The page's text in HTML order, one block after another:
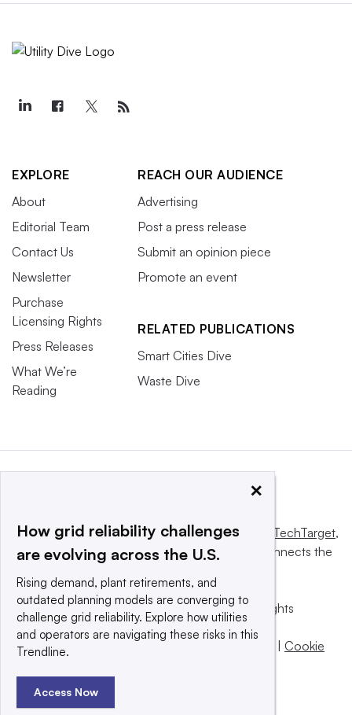
EXPLORE
About
Editorial Team
Contact Us
Newsletter
Purchase
Licensing Rights
Press Releases
What We’re
Reading
REACH OUR AUDIENCE
Advertising
Post a press release
Submit an opinion piece
Promote an event
RELATED PUBLICATIONS
Smart Cities Dive
Waste Dive
This website is owned and operated byInforma TechTarget,
a global network that informs, influences and connects the
© 2025 TechTarget, Inc. or its subsidiaries. All rights
reserved. An Informa PLC company.
Privacy policy
Terms of use | Cookie
×
How grid reliability challenges
are evolving across the U.S.
Rising demand, plant retirements, and
outdated planning models are converging to
challenge grid reliability. Explore how utilities
and operators are navigating these risks in this
Trendline.
Access Now